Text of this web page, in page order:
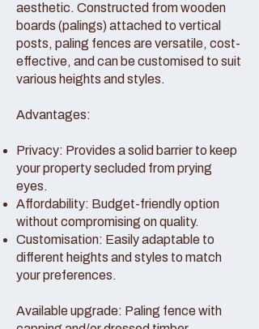
aesthetic. Constructed from wooden
boards (palings) attached to vertical
posts, paling fences are versatile, cost-
effective, and can be customised to suit
various heights and styles.
Advantages:
Privacy: Provides a solid barrier to keep
your property secluded from prying
eyes.
Affordability: Budget-friendly option
without compromising on quality.
Customisation: Easily adaptable to
different heights and styles to match
your preferences.
Available upgrade: Paling fence with